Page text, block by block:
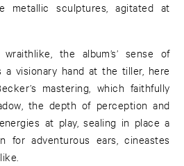
metallic sculptures, agitated at
the album’s’ sense of
a visionary hand at the tiller, here
mastering, which faithfully
the depth of perception and
at play, sealing in place a
for adventurous ears, cineastes